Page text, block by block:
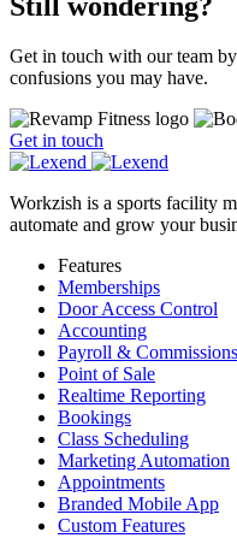
Get in touch with our team
confusions you may have.
Get in touch
Workzish is a sports facility
automate and grow your
Features
Memberships
Door Access Control
Accounting
Payroll & Commissions
Point of Sale
Realtime Reporting
Bookings
Class Scheduling
Marketing Automation
Appointments
Branded Mobile App
Custom Features